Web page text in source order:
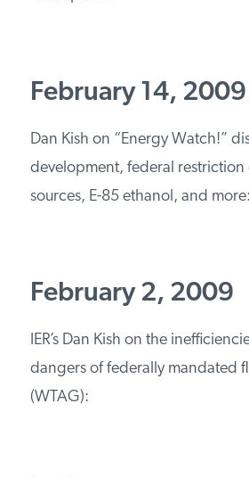
PODCASTS
ABOUT
INSTITUTE FOR ENERGY
FOR ENERGY RESEARCH.
February 14, 2009
Dan Kish on “Energy Watch!”
development, federal restriction
sources, E-85 ethanol, and more:
February 2, 2009
IER’s Dan Kish on the
dangers of federally mandated
(WTAG):